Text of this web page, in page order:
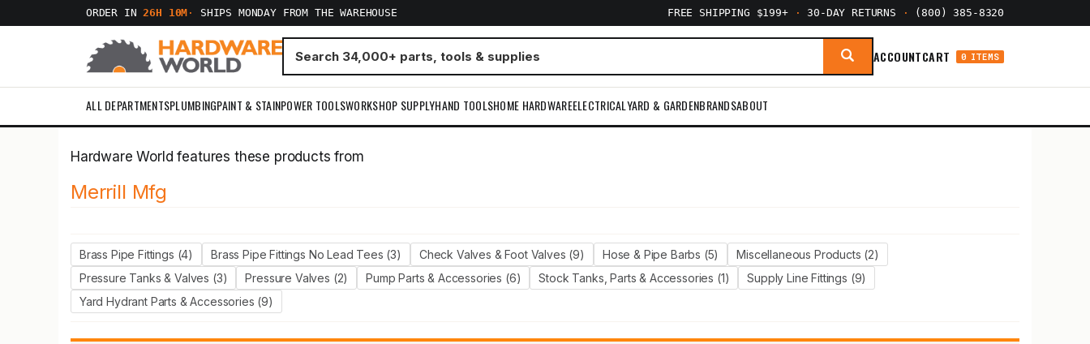
ORDER IN26H 10M · SHIPS MONDAY FROM THE WAREHOUSE FREE SHIPPING $199+ · 30-DAY RETURNS · (800) 385-8320
ACCOUNTCART 0 ITEMS
ALL DEPARTMENTSPLUMBINGPAINT & STAINPOWER TOOLSWORKSHOP SUPPLYHAND TOOLSHOME HARDWAREELECTRICALYARD & GARDENBRANDSABOUT
Hardware World features these products from
Merrill Mfg
Brass Pipe Fittings (4) Brass Pipe Fittings No Lead Tees (3) Check Valves & Foot Valves (9) Hose & Pipe Barbs (5)
Miscellaneous Products (2)
Pressure Tanks & Valves (3)
Pressure Valves (2) Pump Parts & Accessories (6) Stock Tanks, Parts & Accessories (1)
Supply Line Fittings (9)
Yard Hydrant Parts & Accessories (9)